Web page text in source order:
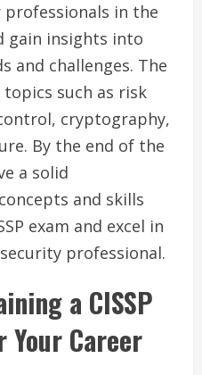
in the
gain insights into
and challenges. The
topics such as risk
cryptography,
By the end of the
a solid
and skills
exam and excel in
professional.
a CISSP
Career